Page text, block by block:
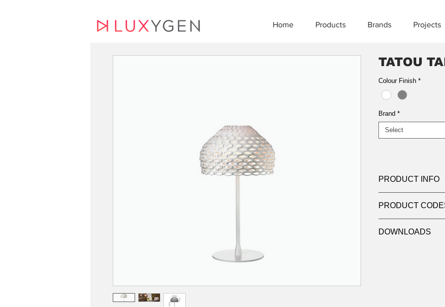
Home Products Brands Projects
TATOU
Colour Finish *
Brand *
Select
PRODUCT INFO
Light source:E27
suitable for retro-fit
IP:20, Indoor use
PRODUCT
F7761030 - Black
DOWNLOADS